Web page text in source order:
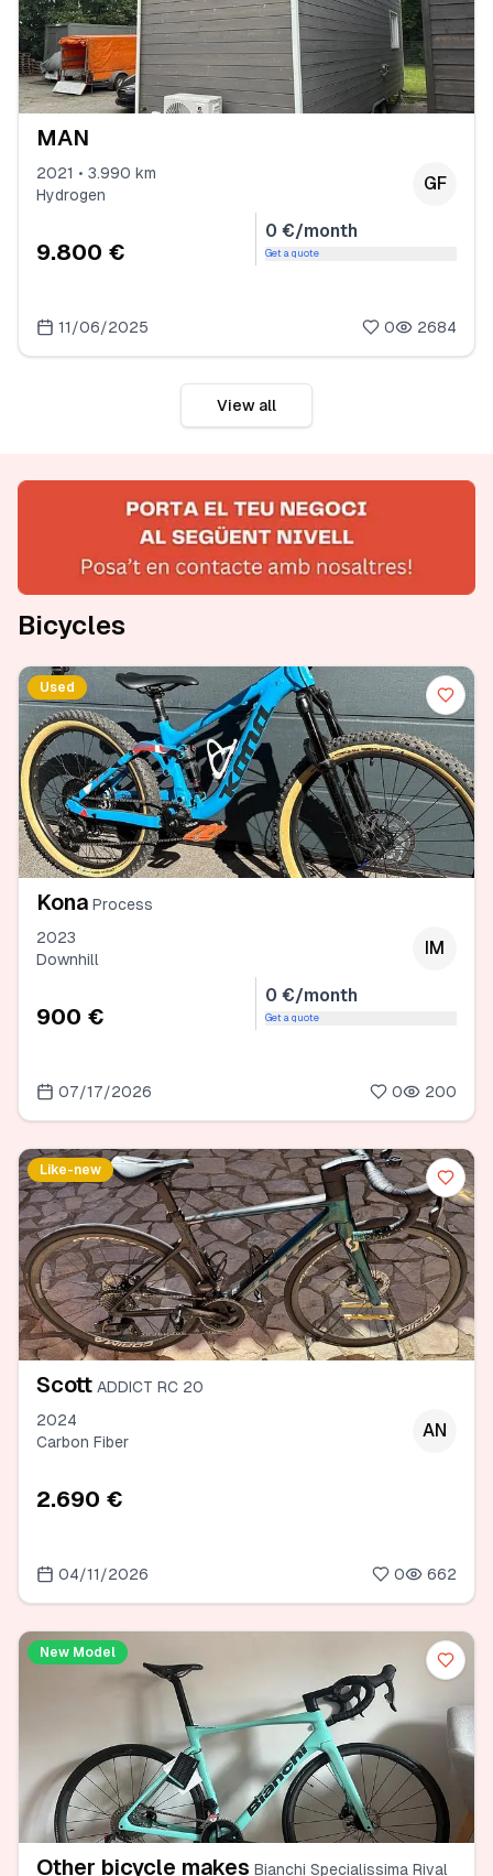
MAN
2021 • 3.990 km
Hydrogen
GF
9.800 €
0 €/month
Get a quote
11/06/2025 0 2684
View all
Bicycles
Used
Kona Process
2023
Downhill
IM
900 €
0 €/month
Get a quote
07/17/2026 0 200
Like-new
Scott ADDICT RC 20
2024
Carbon Fiber
AN
2.690 €
04/11/2026 0 662
New Model
Other bicycle makes Bianchi Specialissima Rival